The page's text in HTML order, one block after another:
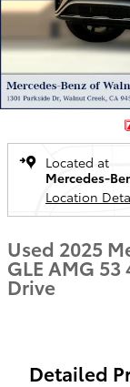
Located at
Mercedes-
Location
Used 2025
GLE AMG
Drive
Detailed